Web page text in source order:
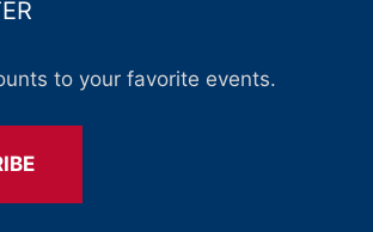
to your favorite events.